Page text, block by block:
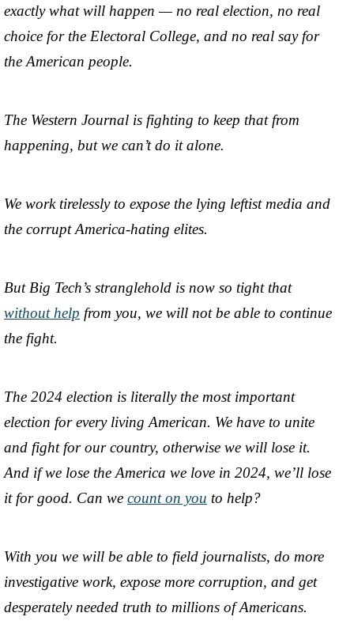
exactly what will happen — no real election, no real
choice for the Electoral College, and no real say for
the American people.
The Western Journal is fighting to keep that from
happening, but we can’t do it alone.
We work tirelessly to expose the lying leftist media and
the corrupt America-hating elites.
But Big Tech’s stranglehold is now so tight that
without help from you, we will not be able to continue
the fight.
The 2024 election is literally the most important
election for every living American. We have to unite
and fight for our country, otherwise we will lose it.
And if we lose the America we love in 2024, we’ll lose
it for good. Can we count on you to help?
With you we will be able to field journalists, do more
investigative work, expose more corruption, and get
desperately needed truth to millions of Americans.